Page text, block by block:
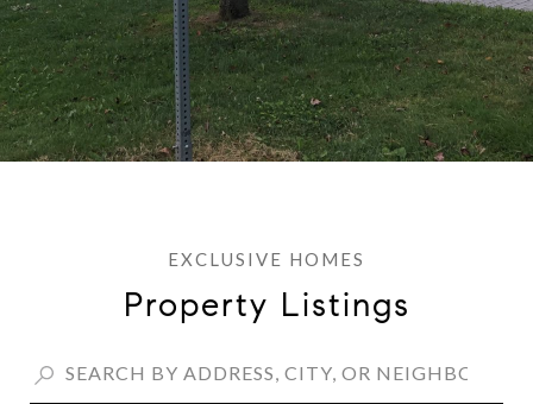
Property Listings